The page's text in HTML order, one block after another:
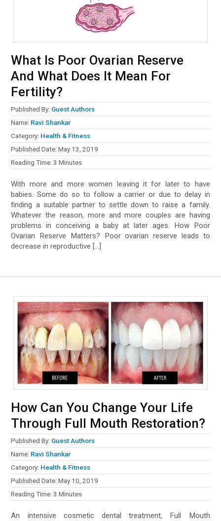
What Is Poor Ovarian Reserve
And What Does It Mean For
Fertility?
Published By: Guest Authors
Name: Ravi Shankar
Category: Health & Fitness
Published Date:May 13, 2019
Reading Time:3 Minutes
With more and more women leaving it for later to have
babies. Some do so to follow a carrier or due to delay in
finding a suitable partner to settle down to raise a family.
Whatever the reason, more and more couples are having
problems in conceiving a baby at later ages. How Poor
Ovarian Reserve Matters? Poor ovarian reserve leads to
decrease in reproductive […]
How Can You Change Your Life
Through Full Mouth Restoration?
Published By: Guest Authors
Name: Ravi Shankar
Category: Health & Fitness
Published Date:May 10, 2019
Reading Time:3 Minutes
An intensive cosmetic dental treatment, Full Mouth